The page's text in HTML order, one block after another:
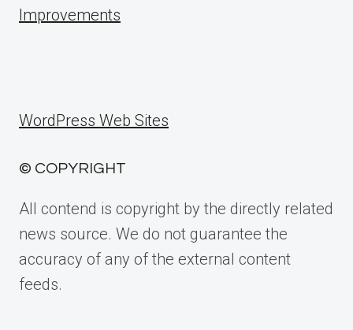
Improvements
WordPress Web Sites
© COPYRIGHT
All contend is copyright by the directly related
news source. We do not guarantee the
accuracy of any of the external content
feeds.